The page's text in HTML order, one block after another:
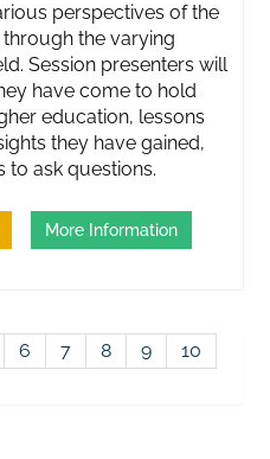
perspectives of the
the varying
Session presenters will
have come to hold
education, lessons
they have gained,
to ask questions.
More Information
6 7 8 9
10